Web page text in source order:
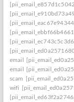
email
email
scam
wifi